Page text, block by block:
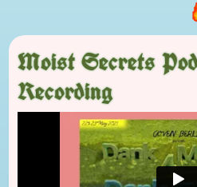
Moist Secrets
Recording